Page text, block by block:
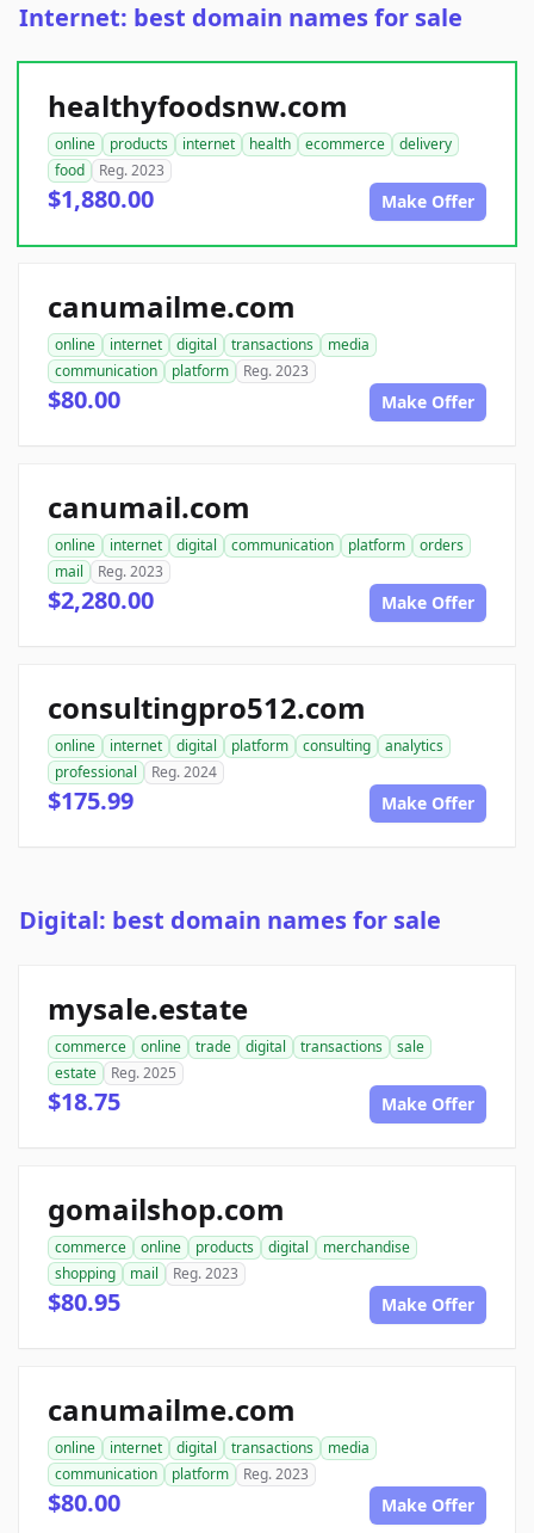
Internet: best domain names for sale
healthyfoodsnw.com
online products internet health ecommerce
delivery
food
Reg. 2023
$1,880.00 Make Offer
canumailme.com
online internet digital transactions
media
communication
platform Reg. 2023
$80.00 Make Offer
canumail.com
online internet digital communication platform
orders
mail
Reg. 2023
$2,280.00 Make Offer
consultingpro512.com
online internet digital platform consulting
analytics
professional
Reg. 2024
$175.99 Make Offer
Digital: best domain names for sale
mysale.estate
commerce online trade digital transactions
sale
estate
Reg. 2025
$18.75 Make Offer
gomailshop.com
commerce online products digital
merchandise
shopping
mail Reg. 2023
$80.95 Make Offer
canumailme.com
online internet digital transactions
media
communication
platform Reg. 2023
$80.00 Make Offer